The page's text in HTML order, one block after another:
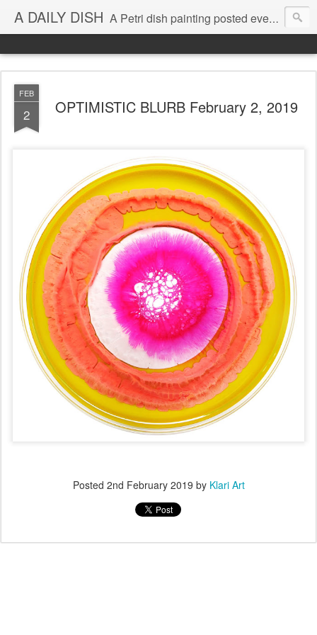
A DAILY DISH A Petri dish painting posted every day from 2009-2023 (with few little breaks) by Klari Reis *all images © Klari Art www.klariart.com
FEB
2 OPTIMISTIC BLURB February 2, 2019
Posted 2nd February 2019 by Klari Art